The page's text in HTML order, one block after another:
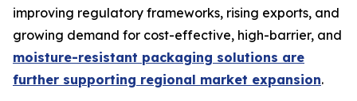
improving regulatory frameworks, rising exports, and
growing demand for cost-effective, high-barrier, and
moisture-resistant packaging solutions are
further supporting regional market expansion.